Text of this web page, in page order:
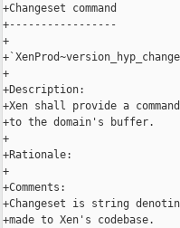
+Changeset command
+-----------------
+
+
+Description:
+Xen shall provide a
+to the domain's buffer.
+
+Rationale:
+
+Comments:
+Changeset is string
+made to Xen's codebase.